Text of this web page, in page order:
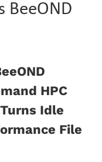
BeeOND
HPC
Idle
File